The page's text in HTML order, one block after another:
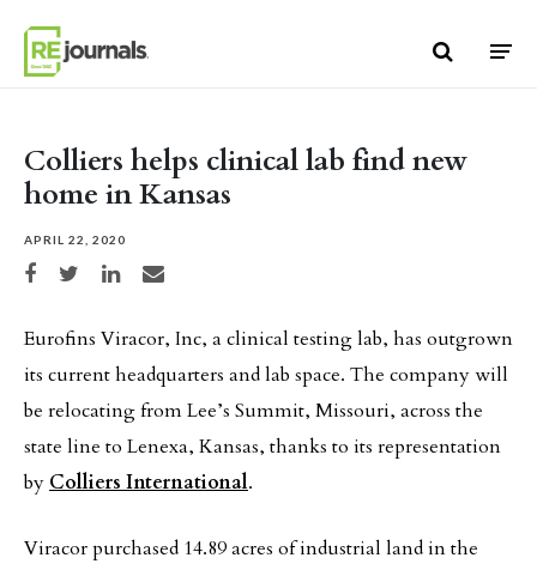
Colliers helps clinical lab find new
home in Kansas
APRIL 22, 2020
Share on Facebook
Share on TwitterShare on LinkedIn
Share via email
Eurofins Viracor, Inc, a clinical testing lab, has outgrown
its current headquarters and lab space. The company will
be relocating from Lee’s Summit, Missouri, across the
state line to Lenexa, Kansas, thanks to its representation
by Colliers International.
Viracor purchased 14.89 acres of industrial land in the